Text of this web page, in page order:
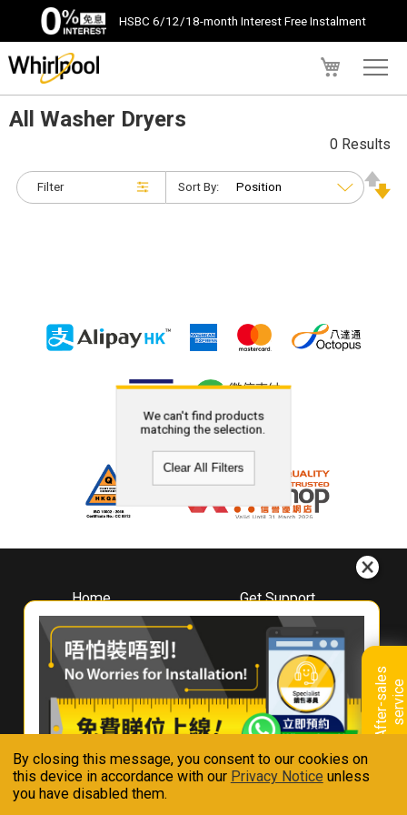
By closing this message, you consent to our cookies on
this device in accordance with our Privacy Notice unless
you have disabled them.
HSBC 6/12/18-month Interest Free Instalment
A
f
t
e
r
-
s
a
l
e
s
s
e
r
v
i
ce
All Washer Dryers
Filter
0 Results
Sort By:
We can't find products
matching the selection.
Clear All Filters
Home
About
Whirlpool
Hong Kong
Where To Buy
Contact Us
Get Support
Downloads
Book A Repair
Warranty Registration
Warranty Renewal
FAQ & Usage Tips
Connect With Us